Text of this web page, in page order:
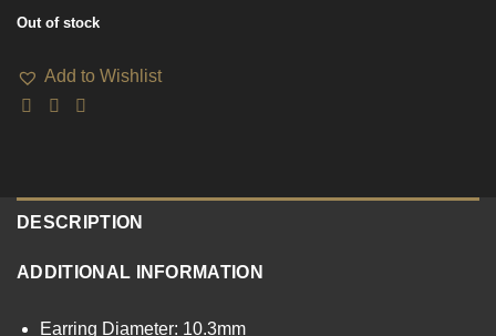
Out of stock
Add to Wishlist
DESCRIPTION
ADDITIONAL INFORMATION
Earring Diameter: 10.3mm